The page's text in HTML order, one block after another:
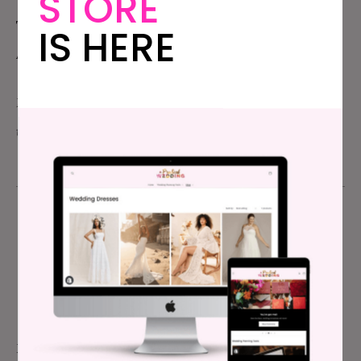
This month, I was reminded why it was all worth it.
And then I took a nap.
Photo: Me on
taken by
Meg Keene
FOUNDER & EDITOR-IN-CHIEF
Meg is the Founder of APW, and has been the sites
IS HERE